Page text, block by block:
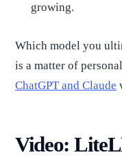
growing.
Which model you
is a matter of
ChatGPT and Claude
Video: